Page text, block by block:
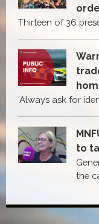
Thirteen of 36
'Always ask for
to
the